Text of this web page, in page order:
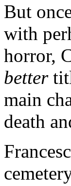
But
with
horror,
better
main
death